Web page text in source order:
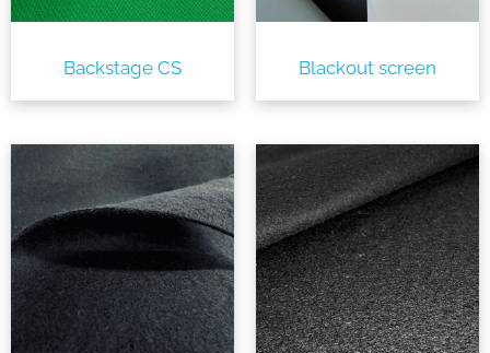
Backstage CS Blackout screen